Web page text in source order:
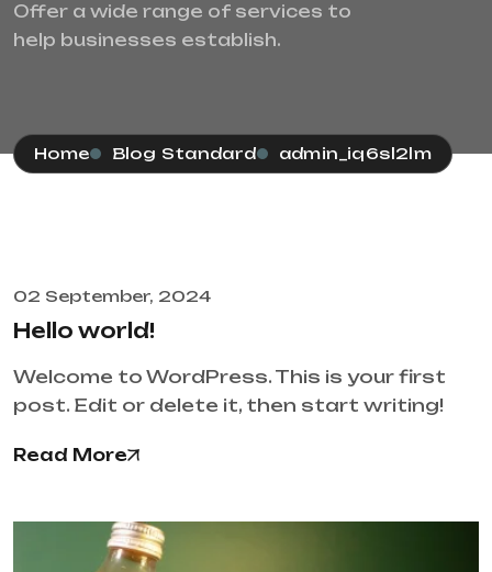
Offer a wide range of services to
help businesses establish.
Home Blog Standard admin_iq6sl2lm
02 September, 2024
Hello world!
Welcome to WordPress. This is your first
post. Edit or delete it, then start writing!
Read More